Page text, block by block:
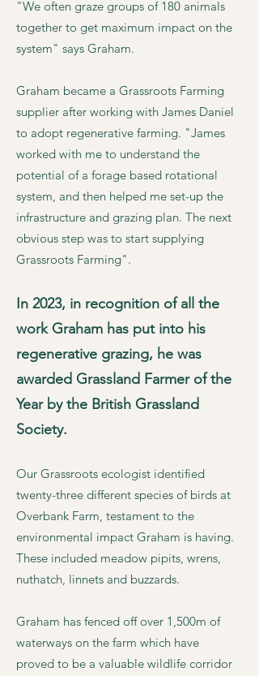
"We often graze groups of 180 animals
together to get maximum impact on the
system" says Graham.
Graham became a Grassroots Farming
supplier after working with James Daniel
to adopt regenerative farming. "James
worked with me to understand the
potential of a forage based rotational
system, and then helped me set-up the
infrastructure and grazing plan. The next
obvious step was to start supplying
Grassroots Farming".
In 2023, in recognition of all the
work Graham has put into his
regenerative grazing, he was
awarded Grassland Farmer of the
Year by the British Grassland
Society.
Our Grassroots ecologist identified
twenty-three different species of birds at
Overbank Farm, testament to the
environmental impact Graham is having.
These included meadow pipits, wrens,
nuthatch, linnets and buzzards.
Graham has fenced off over 1,500m of
waterways on the farm which have
proved to be a valuable wildlife corridor